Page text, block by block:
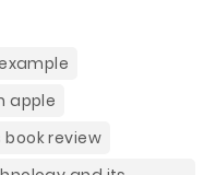
apple
review